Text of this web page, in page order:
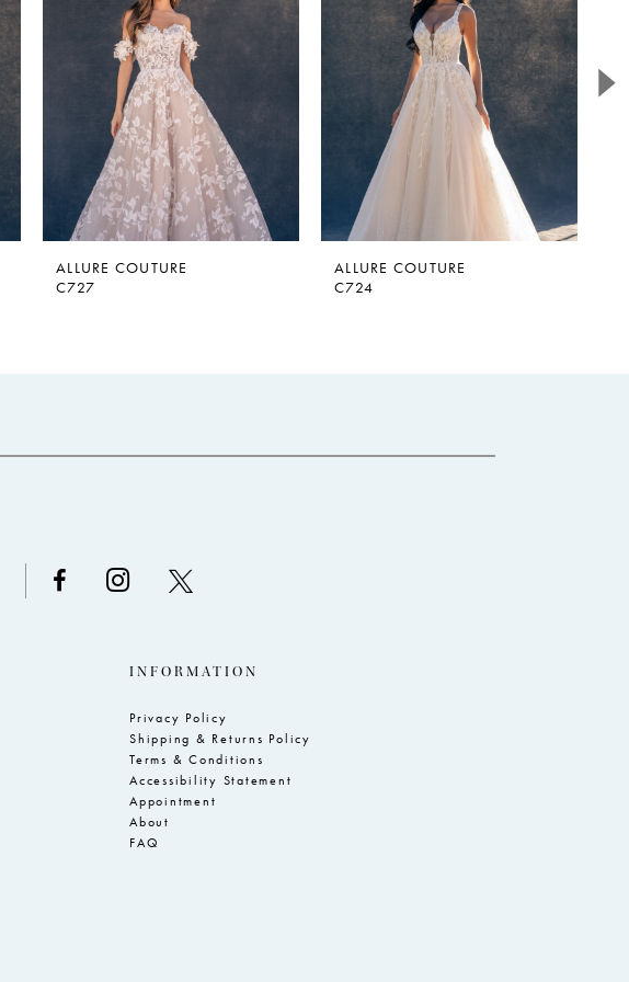
ALLURE COUTURE
C727
ALLURE COUTURE
C724
INFORMATION
Privacy Policy
Shipping & Returns Policy
Terms & Conditions
Accessibility Statement
Appointment
About
FAQ